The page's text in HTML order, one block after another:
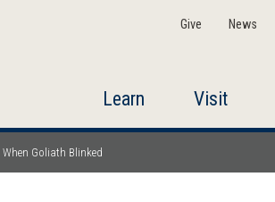
Give News
Learn Visit
Goliath Blinked